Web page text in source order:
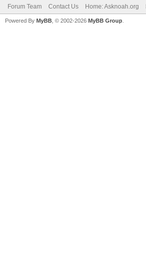
Forum Team Contact Us Home: Asknoah.org
Powered By MyBB , © 2002-2026 MyBB Group